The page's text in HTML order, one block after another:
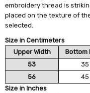
embroidery thread is
placed on the texture of
selected.
Size in Centimeters
Upper Width
Bottom
53
35
56
45
Size in Inches